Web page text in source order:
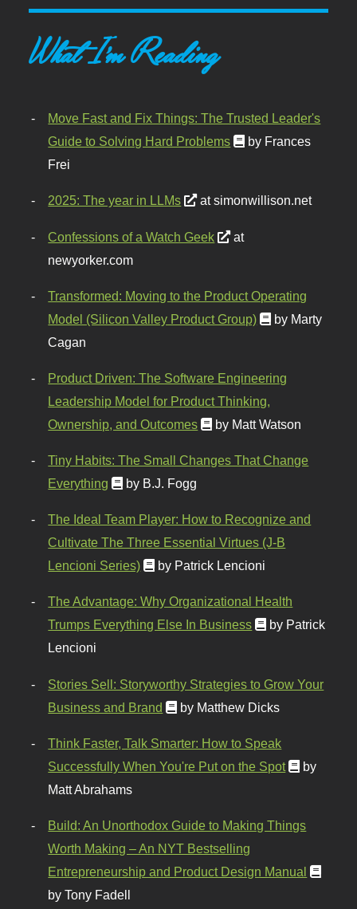
What I'm Reading
Move Fast and Fix Things: The Trusted Leader's
Guide to Solving Hard Problems
by Frances
Frei
2025: The year in LLMs at simonwillison.net
Confessions of a Watch Geek
at
newyorker.com
Transformed: Moving to the Product Operating
Model (Silicon Valley Product Group)
by Marty
Cagan
Product Driven: The Software Engineering
Leadership Model for Product Thinking,
Ownership, and Outcomes
by Matt Watson
Tiny Habits: The Small Changes That Change
Everything
by B.J. Fogg
The Ideal Team Player: How to Recognize and
Cultivate The Three Essential Virtues (J-B
Lencioni Series)
by Patrick Lencioni
The Advantage: Why Organizational Health
Trumps Everything Else In Business
by Patrick
Lencioni
Stories Sell: Storyworthy Strategies to Grow Your
Business and Brand
by Matthew Dicks
Think Faster, Talk Smarter: How to Speak
Successfully When You're Put on the Spot
by
Matt Abrahams
Build: An Unorthodox Guide to Making Things
Worth Making – An NYT Bestselling
Entrepreneurship and Product Design Manual
by Tony Fadell